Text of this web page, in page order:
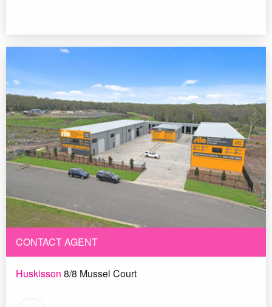
CONTACT AGENT
Huskisson 8/8 Mussel Court